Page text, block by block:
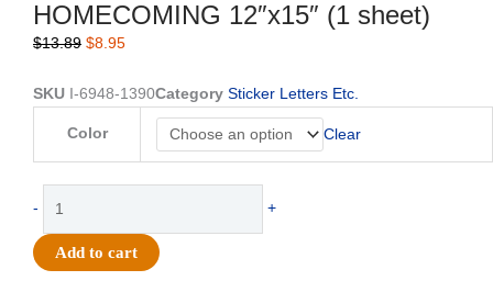
HOMECOMING 12″x15″ (1 sheet)
$13.89 Original
was:
$8.95Current
is:
$8.95.
SKU I-6948-1390Category Sticker Letters Etc.
Color Clear
-
Block
1.5"
Standard
HOMECOMING
12"x15"
+
Add to cart